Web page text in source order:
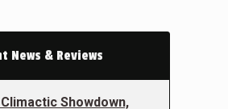
News & Reviews
Climactic Showdown,